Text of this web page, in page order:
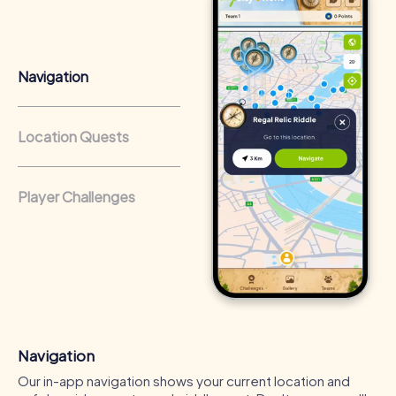
that regularly conduct team-building activities benefit
from a strong corporate culture and efficient
Navigation
Location Quests
Player Challenges
Navigation
Our in-app navigation shows your current location and